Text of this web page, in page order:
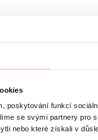
poskytování funkcí
se svými partnery pro
nebo které získali v